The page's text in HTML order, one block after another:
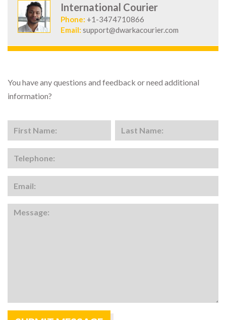
International Courier
Phone: +1-3474710866
Email: support@dwarkacourier.com
You have any questions and feedback or need additional
information?